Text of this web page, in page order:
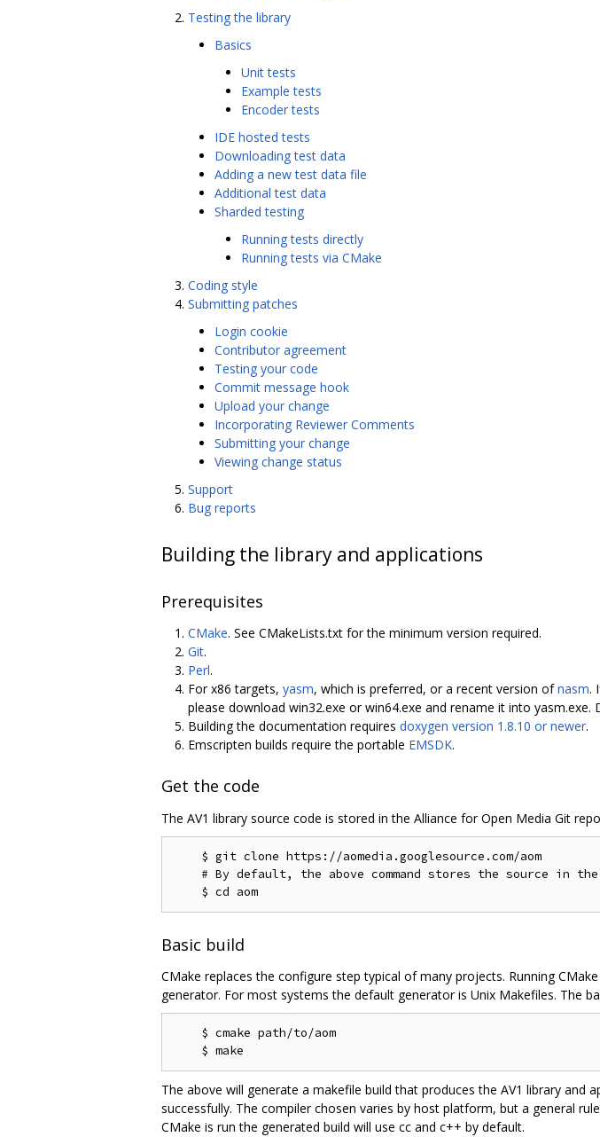
Testing the library
Basics
Unit tests
Example tests
Encoder tests
IDE hosted tests
Downloading test data
Adding a new test data file
Additional test data
Sharded testing
Running tests directly
Running tests via CMake
Coding style
Submitting patches
Login cookie
Contributor agreement
Testing your code
Commit message hook
Upload your change
Incorporating Reviewer Comments
Submitting your change
Viewing change status
Support
Bug reports
Building the library and applications
Prerequisites
CMake. See CMakeLists.txt for the minimum version required.
Git.
Perl.
For x86 targets, yasm, which is preferred, or a recent version ofnasm.
please download win32.exe or win64.exe and rename it into yasm.exe.
Building the documentation requires doxygen version 1.8.10 or newer.
Emscripten builds require the portable EMSDK.
Get the code
The AV1 library source code is stored in the Alliance for Open Media Git
    $ git clone https://aomedia.googlesource.com/aom
# By default, the above command stores the source in
Basic build
CMake replaces the configure step typical of many projects. Running
generator. For most systems the default generator is Unix Makefiles. The
    $ cmake path/to/aom
The above will generate a makefile build that produces the AV1 library
successfully. The compiler chosen varies by host platform, but a general
CMake is run the generated build will use cc and c++ by default.